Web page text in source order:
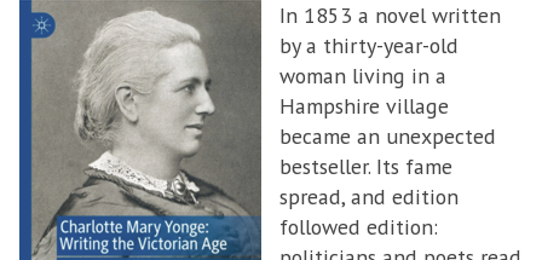
In 1853 a novel written
by a thirty-year-old
woman living in a
Hampshire village
became an unexpected
bestseller. Its fame
spread, and edition
followed edition: